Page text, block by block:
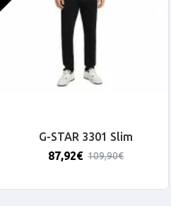
G-STAR 3301 Slim
87,92€ 109,90€